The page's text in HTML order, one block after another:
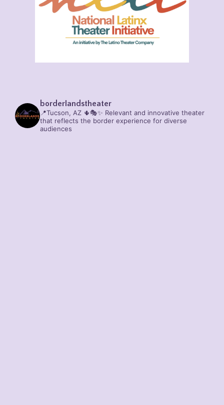
borderlandstheater
📍Tucson, AZ 🌵🎭✨ Relevant and innovative theater
that reflects the border experience for diverse
audiences